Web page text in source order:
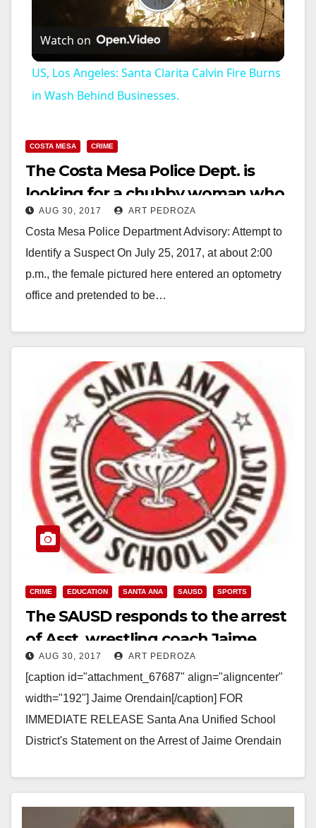
P
a
V
i
d
o
Watch on
US, Los Angeles: Santa Clarita Calvin Fire Burns
in Wash Behind Businesses.
COSTA MESA CRIME
The Costa Mesa Police Dept. is
looking for a chubby woman who
stole sunglasses
AUG 30, 2017 ART PEDROZA
Costa Mesa Police Department Advisory: Attempt to
Identify a Suspect On July 25, 2017, at about 2:00
p.m., the female pictured here entered an optometry
office and pretended to be…
CRIME EDUCATION SANTA ANA SAUSD SPORTS
The SAUSD responds to the arrest
of Asst. wrestling coach Jaime
Orendain
AUG 30, 2017 ART PEDROZA
[caption id="attachment_67687" align="aligncenter"
width="192"] Jaime Orendain[/caption] FOR
IMMEDIATE RELEASE Santa Ana Unified School
District's Statement on the Arrest of Jaime Orendain
Read More